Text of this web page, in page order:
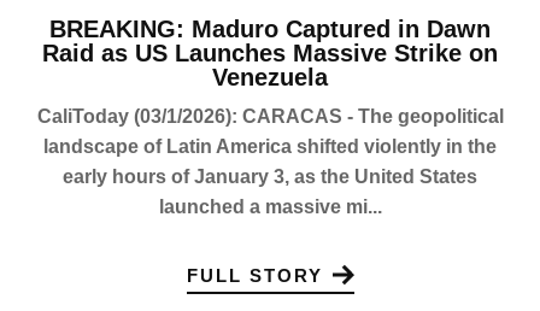
BREAKING: Maduro Captured in Dawn
Raid as US Launches Massive Strike on
Venezuela
CaliToday (03/1/2026): CARACAS - The geopolitical
landscape of Latin America shifted violently in the
early hours of January 3, as the United States
launched a massive mi...
FULL STORY